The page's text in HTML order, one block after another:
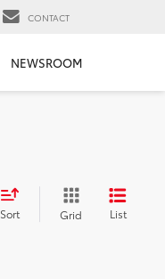
CONTACT
NEWSROOM
Sort Grid List